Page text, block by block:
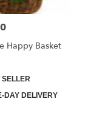
Happy Basket
SELLER
DAY DELIVERY